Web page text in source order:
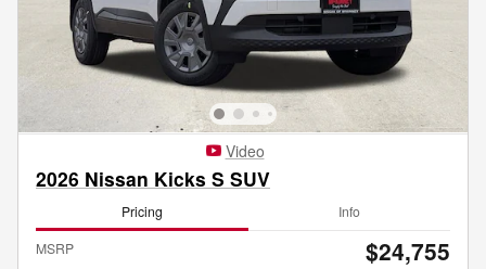
Video
2026 Nissan Kicks S SUV
Pricing Info
MSRP $24,755